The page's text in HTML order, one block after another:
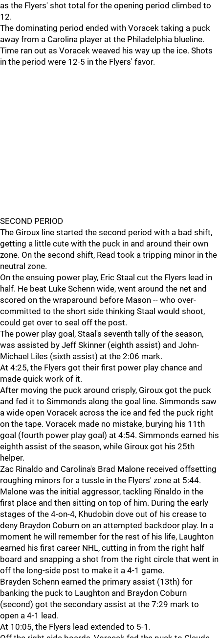
as the Flyers' shot total for the opening period climbed to
12.
The dominating period ended with Voracek taking a puck
away from a Carolina player at the Philadelphia blueline.
Time ran out as Voracek weaved his way up the ice. Shots
in the period were 12-5 in the Flyers' favor.
SECOND PERIOD
The Giroux line started the second period with a bad shift,
getting a little cute with the puck in and around their own
zone. On the second shift, Read took a tripping minor in the
neutral zone.
On the ensuing power play, Eric Staal cut the Flyers lead in
half. He beat Luke Schenn wide, went around the net and
scored on the wraparound before Mason -- who over-
committed to the short side thinking Staal would shoot,
could get over to seal off the post.
The power play goal, Staal's seventh tally of the season,
was assisted by Jeff Skinner (eighth assist) and John-
Michael Liles (sixth assist) at the 2:06 mark.
At 4:25, the Flyers got their first power play chance and
made quick work of it.
After moving the puck around crisply, Giroux got the puck
and fed it to Simmonds along the goal line. Simmonds saw
a wide open Voracek across the ice and fed the puck right
on the tape. Voracek made no mistake, burying his 11th
goal (fourth power play goal) at 4:54. Simmonds earned his
eighth assist of the season, while Giroux got his 25th
helper.
Zac Rinaldo and Carolina's Brad Malone received offsetting
roughing minors for a tussle in the Flyers' zone at 5:44.
Malone was the initial aggressor, tackling Rinaldo in the
first place and then sitting on top of him. During the early
stages of the 4-on-4, Khudobin dove out of his crease to
deny Braydon Coburn on an attempted backdoor play. In a
moment he will remember for the rest of his life, Laughton
earned his first career NHL, cutting in from the right half
board and snapping a shot from the right circle that went in
off the long-side post to make it a 4-1 game.
Brayden Schenn earned the primary assist (13th) for
banking the puck to Laughton and Braydon Coburn
(second) got the secondary assist at the 7:29 mark to
open a 4-1 lead.
At 10:05, the Flyers lead extended to 5-1.